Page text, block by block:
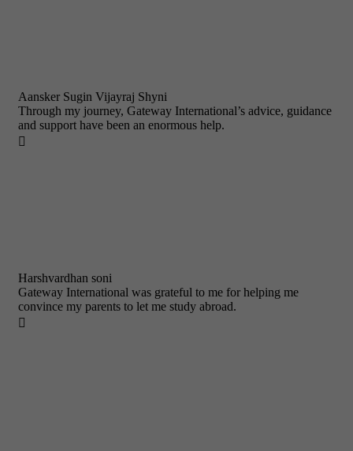
Aansker Sugin Vijayraj Shyni
Through my journey, Gateway International’s advice, guidance
and support have been an enormous help.

Harshvardhan soni
Gateway International was grateful to me for helping me
convince my parents to let me study abroad.
